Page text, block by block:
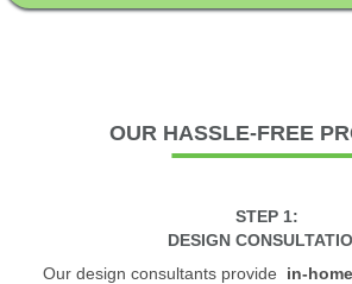
OUR HASSLE-FREE
STEP 1:
DESIGN
Our design consultants provide in-home